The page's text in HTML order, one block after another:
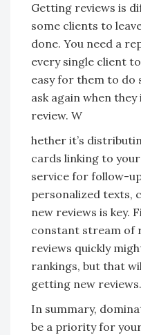
Getting reviews is
some clients to
done. You need a
every single client
easy for them to do
ask again when
review. W
hether it’s
cards linking to your
service for follow-
personalized texts,
new reviews is key.
constant stream of
reviews quickly
rankings, but that
getting new reviews.
In summary,
be a priority for